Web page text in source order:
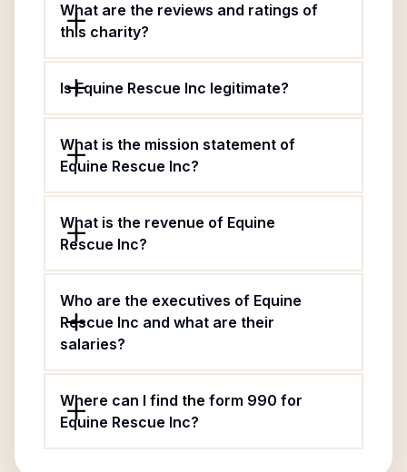
What are the reviews and ratings of
this charity?
Is Equine Rescue Inc legitimate?
What is the mission statement of
Equine Rescue Inc?
What is the revenue of Equine
Rescue Inc?
Who are the executives of Equine
Rescue Inc and what are their
salaries?
Where can I find the form 990 for
Equine Rescue Inc?